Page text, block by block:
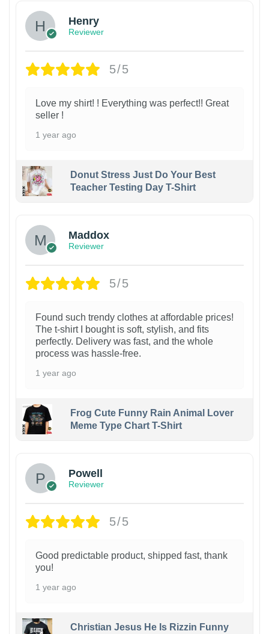
Henry
Reviewer
5/5
Love my shirt! ! Everything was perfect!! Great
seller !
1 year ago
Donut Stress Just Do Your Best
Teacher Testing Day T-Shirt
Maddox
Reviewer
5/5
Found such trendy clothes at affordable prices!
The t-shirt I bought is soft, stylish, and fits
perfectly. Delivery was fast, and the whole
process was hassle-free.
1 year ago
Frog Cute Funny Rain Animal Lover
Meme Type Chart T-Shirt
Powell
Reviewer
5/5
Good predictable product, shipped fast, thank
you!
1 year ago
Christian Jesus He Is Rizzin Funny